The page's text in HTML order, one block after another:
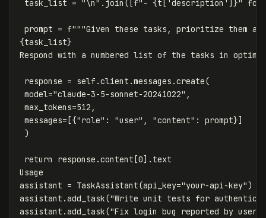
task_list = "\n" . join ([f"- {t [ 'description' ] }" for
prompt = f
{task_list}
Respond with a numbered list of the tasks in
response = self .client .messages .create(
model="claude-3-5-sonnet-20241022" ,
max_tokens=512 ,
messages= [{"role" : "user" , "content" : prompt}]
)
return response .content [0]. text
Usage
assistant = TaskAssistant(api_key="your-api-key")
assistant .add_task("Write unit tests for
assistant .add_task("Fix login bug reported by user"